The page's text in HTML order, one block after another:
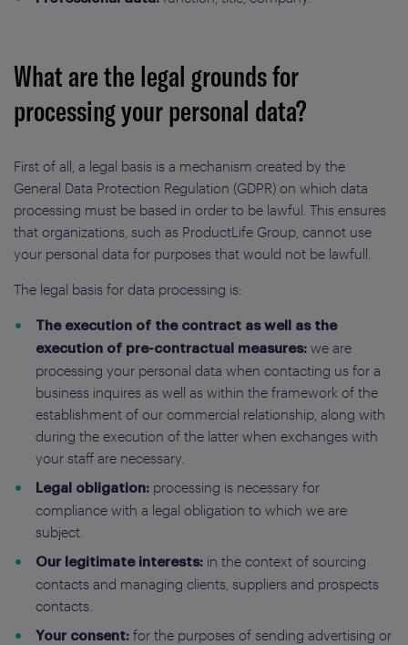
What are the legal grounds for
processing your personal data?
First of all, a legal basis is a mechanism created by the
General Data Protection Regulation (GDPR) on which data
processing must be based in order to be lawful. This ensures
that organizations, such as ProductLife Group, cannot use
your personal data for purposes that would not be lawfull.
The legal basis for data processing is:
The execution of the contract as well as the
execution of pre-contractual measures: we are
processing your personal data when contacting us for a
business inquires as well as within the framework of the
establishment of our commercial relationship, along with
during the execution of the latter when exchanges with
your staff are necessary.
Legal obligation: processing is necessary for
compliance with a legal obligation to which we are
subject.
Our legitimate interests: in the context of sourcing
contacts and managing clients, suppliers and prospects
contacts.
Your consent: for the purposes of sending advertising or